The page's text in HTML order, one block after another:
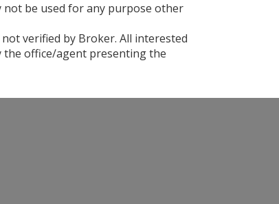
be used for any purpose other
verified by Broker. All interested
the office/agent presenting the